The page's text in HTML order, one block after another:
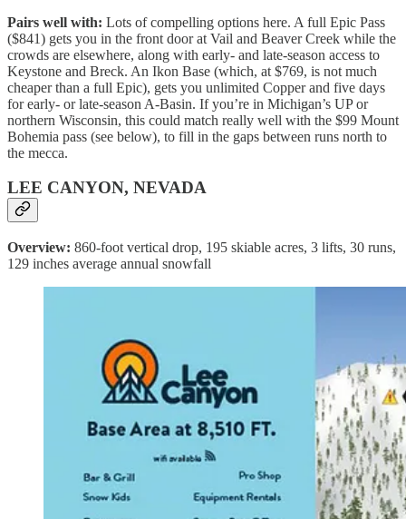
Pairs well with: Lots of compelling options here. A full Epic Pass
($841) gets you in the front door at Vail and Beaver Creek while the
crowds are elsewhere, along with early- and late-season access to
Keystone and Breck. An Ikon Base (which, at $769, is not much
cheaper than a full Epic), gets you unlimited Copper and five days
for early- or late-season A-Basin. If you’re in Michigan’s UP or
northern Wisconsin, this could match really well with the $99 Mount
Bohemia pass (see below), to fill in the gaps between runs north to
the mecca.
LEE CANYON, NEVADA
Overview: 860-foot vertical drop, 195 skiable acres, 3 lifts, 30 runs,
129 inches average annual snowfall